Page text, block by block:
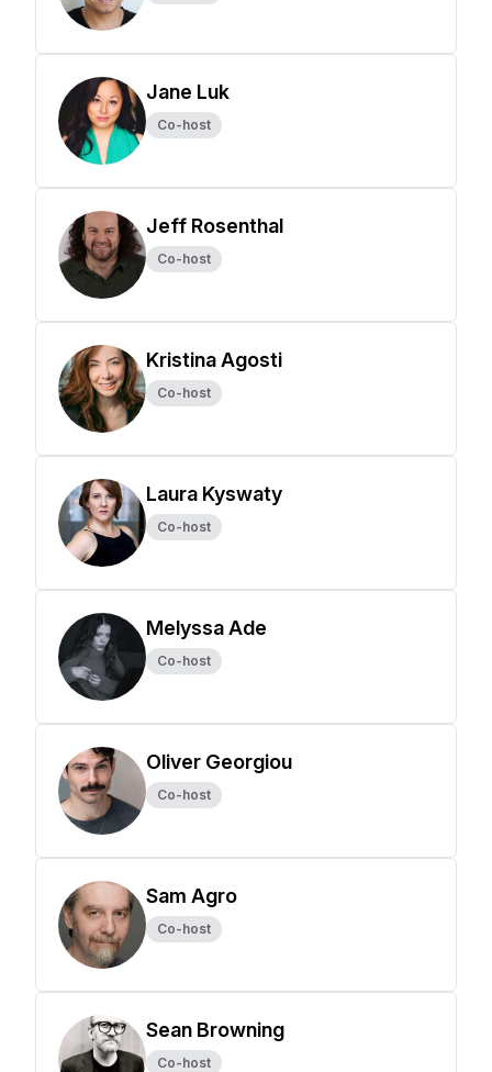
Jane Luk
Co-host
Jeff Rosenthal
Co-host
Kristina Agosti
Co-host
Laura Kyswaty
Co-host
Melyssa Ade
Co-host
Oliver Georgiou
Co-host
Sam Agro
Co-host
Sean Browning
Co-host